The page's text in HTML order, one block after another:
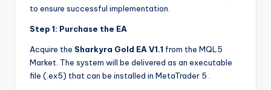
to ensure successful implementation.
Step 1: Purchase the EA
Acquire the Sharkyra Gold EA V1.1 from the MQL5
Market. The system will be delivered as an executable
file (.ex5) that can be installed in MetaTrader 5